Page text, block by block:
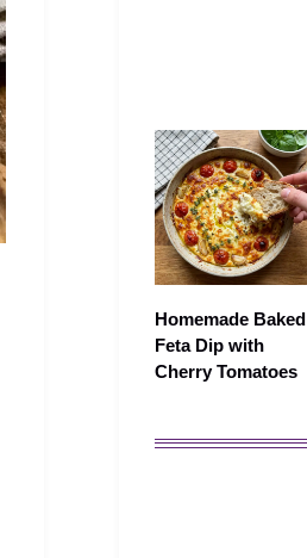
Homemade Baked
Feta Dip with
Cherry Tomatoes